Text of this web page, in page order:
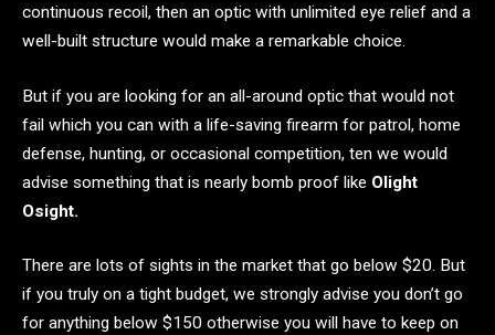
continuous recoil, then an optic with unlimited eye relief and a
well-built structure would make a remarkable choice.
But if you are looking for an all-around optic that would not
fail which you can with a life-saving firearm for patrol, home
defense, hunting, or occasional competition, ten we would
advise something that is nearly bomb proof like Olight
Osight.
There are lots of sights in the market that go below $20. But
if you truly on a tight budget, we strongly advise you don’t go
for anything below $150 otherwise you will have to keep on